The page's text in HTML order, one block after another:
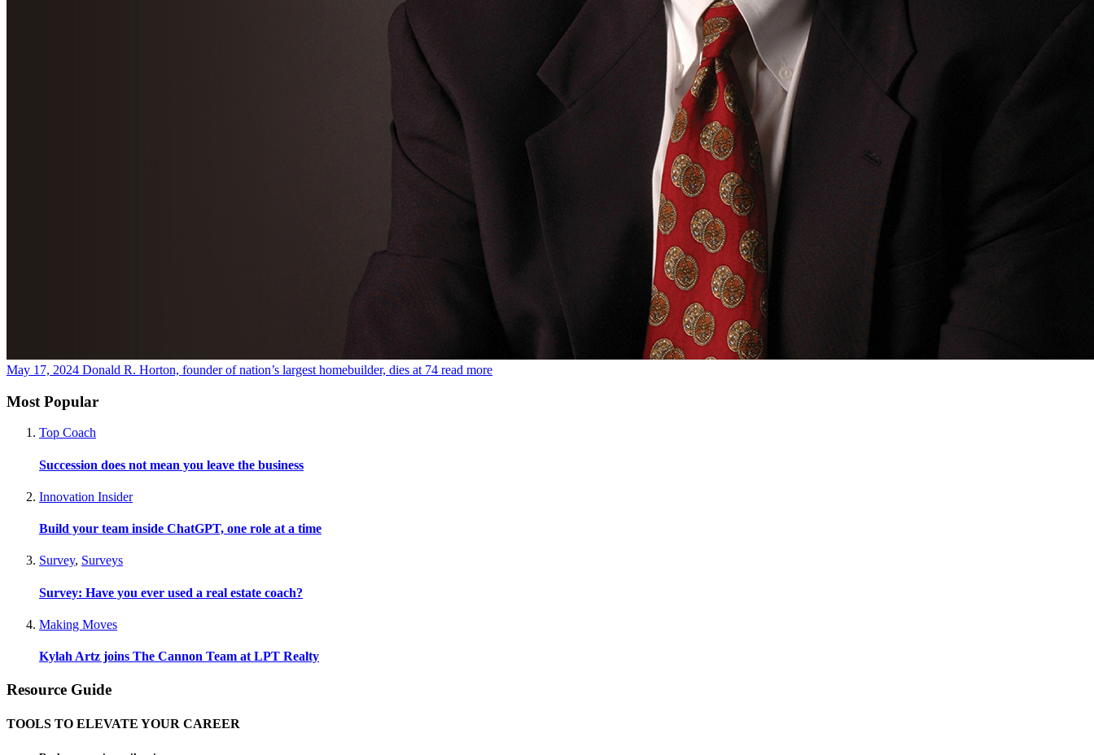
May 17, 2024 Donald R. Horton, founder of nation’s largest homebuilder, dies at 74 read more
Most Popular
Top Coach
Succession does not mean you leave the business
Innovation Insider
Build your team inside ChatGPT, one role at a time
Survey, Surveys
Survey: Have you ever used a real estate coach?
Making Moves
Kylah Artz joins The Cannon Team at LPT Realty
Resource Guide
TOOLS TO ELEVATE YOUR CAREER